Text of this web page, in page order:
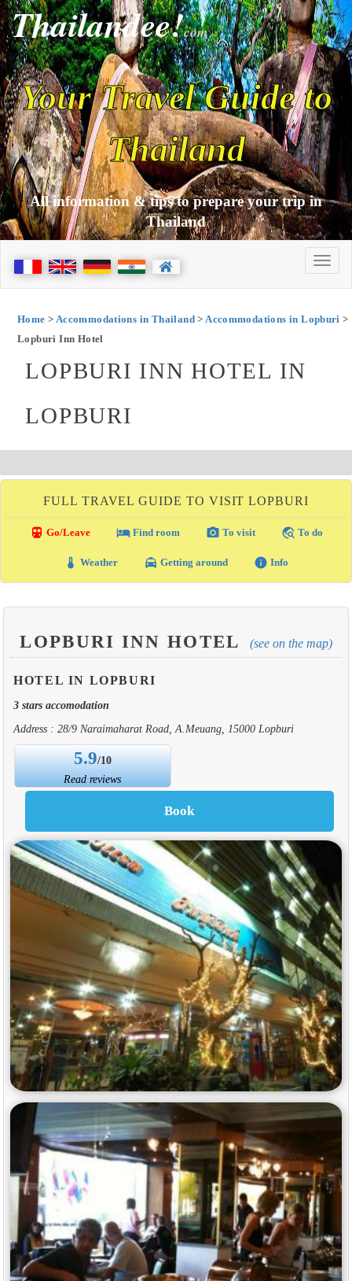
Thailandee!com
Your Travel Guide to
Thailand
All information & tips to prepare your trip in
Thailand
Home > Accommodations in Thailand>Accommodations in Lopburi >
Lopburi Inn Hotel
LOPBURI INN HOTEL IN
LOPBURI
FULL TRAVEL GUIDE TO VISIT LOPBURI
directions_transit Go/Leave local_hotelFind room photo_camera To visit travel_explore To do
thermostat Weather local_taxi Getting around info Info
LOPBURI INN HOTEL (see on the map)
HOTEL IN LOPBURI
3 stars accomodation
Address : 28/9 Naraimaharat Road, A.Meuang, 15000 Lopburi
5.9/10
Read reviews